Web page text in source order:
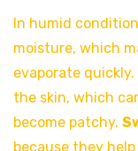
In humid
moisture, which
evaporate
the skin, which
become patchy.
because they